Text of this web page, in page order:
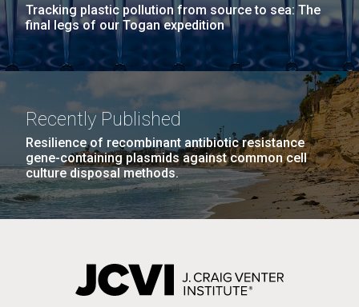
Tracking plastic pollution from source to sea: The
final legs of our Togan expedition
Recently Published
Resilience of recombinant antibiotic resistance
gene-containing plasmids against common cell
culture disposal methods.